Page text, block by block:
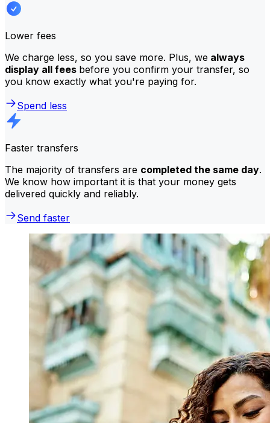
Lower fees
We charge less, so you save more. Plus, we always
display all fees before you confirm your transfer, so
you know exactly what you're paying for.
Spend less
Faster transfers
The majority of transfers are completed the same day.
We know how important it is that your money gets
delivered quickly and reliably.
Send faster